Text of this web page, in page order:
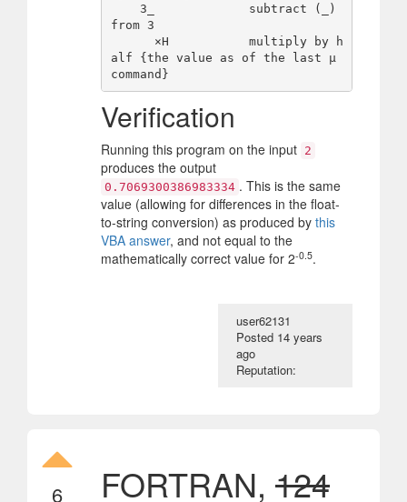
from 3
alf {the value as of the last µ
Verification
Running this program on the input 2
produces the output
0.7069300386983334 . This is the same
value (allowing for differences in the float-
to-string conversion) as produced by this
VBA answer, and not equal to the
mathematically correct value for 2-0.5.
user62131
Posted 14 years
ago
Reputation:
6 FORTRAN, 124